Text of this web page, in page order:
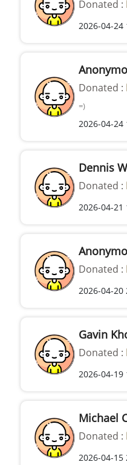
Donated :
2026-04-24
Donated :
=)
2026-04-24
Dennis
Donated :
2026-04-21
Donated :
2026-04-20
Gavin
Donated :
2026-04-19
Michael
Donated :
2026-04-15